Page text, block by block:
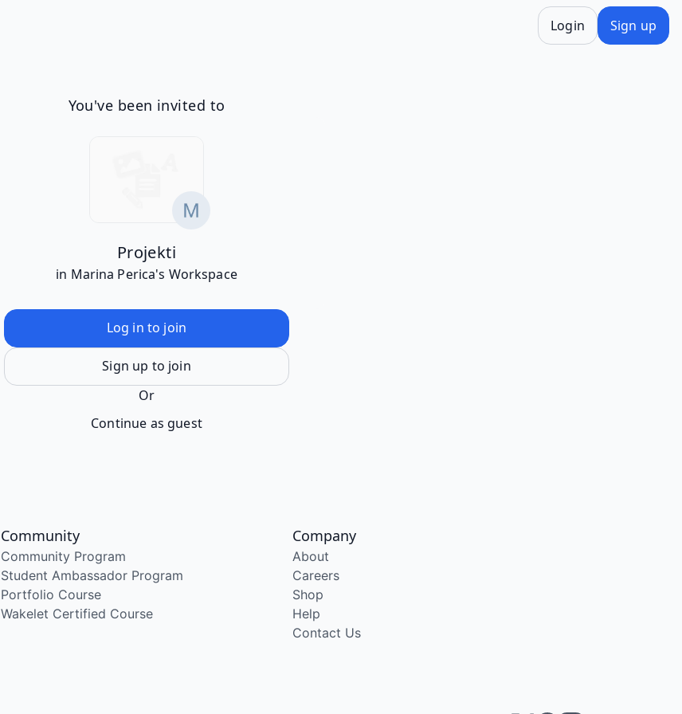
Login Sign up
You've been invited to
Projekti
in Marina Perica's Workspace
Log in to join
Sign up to join
Or
Continue as guest
Community
Community Program
Student Ambassador Program
Portfolio Course
Wakelet Certified Course
Company
About
Careers
Shop
Help
Contact Us